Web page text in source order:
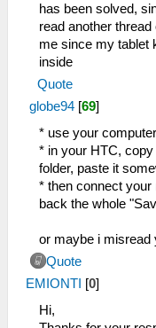
has been solved,
read another
me since my tablet
inside
Quote
globe94 [69]
* use your
* in your HTC,
folder, paste it
* then connect
back the whole
or maybe i misread
Quote
EMIONTI [0]
Hi,